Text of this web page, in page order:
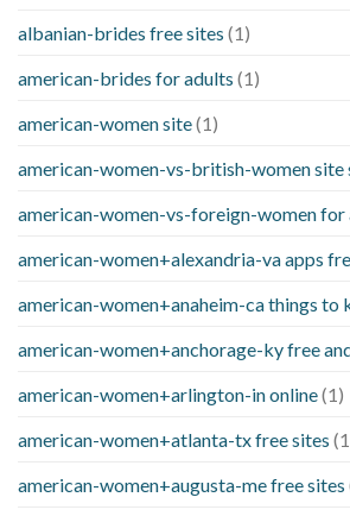
albanian-brides free sites (1)
american-brides for adults (1)
american-women site(1)
american-women-vs-british-women site
american-women-vs-foreign-women for
american-women+alexandria-va apps
american-women+anaheim-ca things to
american-women+anchorage-ky free
american-women+arlington-in online(1)
american-women+atlanta-tx free sites
american-women+augusta-me free sites